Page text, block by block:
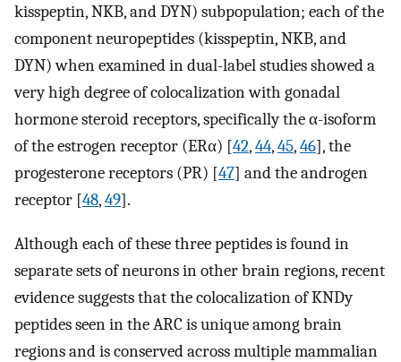
kisspeptin, NKB, and DYN) subpopulation; each of the
component neuropeptides (kisspeptin, NKB, and
DYN) when examined in dual-label studies showed a
very high degree of colocalization with gonadal
hormone steroid receptors, specifically the α-isoform
of the estrogen receptor (ERα) [42,44,45,46], the
progesterone receptors (PR) [47] and the androgen
receptor [48,49].
Although each of these three peptides is found in
separate sets of neurons in other brain regions, recent
evidence suggests that the colocalization of KNDy
peptides seen in the ARC is unique among brain
regions and is conserved across multiple mammalian